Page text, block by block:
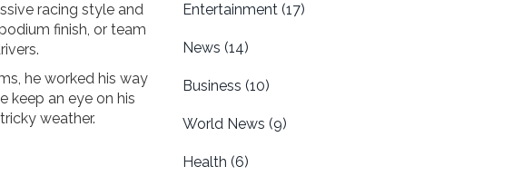
racing style and
finish, or team
he worked his way
keep an eye on his
weather.
Entertainment (17)
News (14)
Business (10)
World News (9)
Health (6)